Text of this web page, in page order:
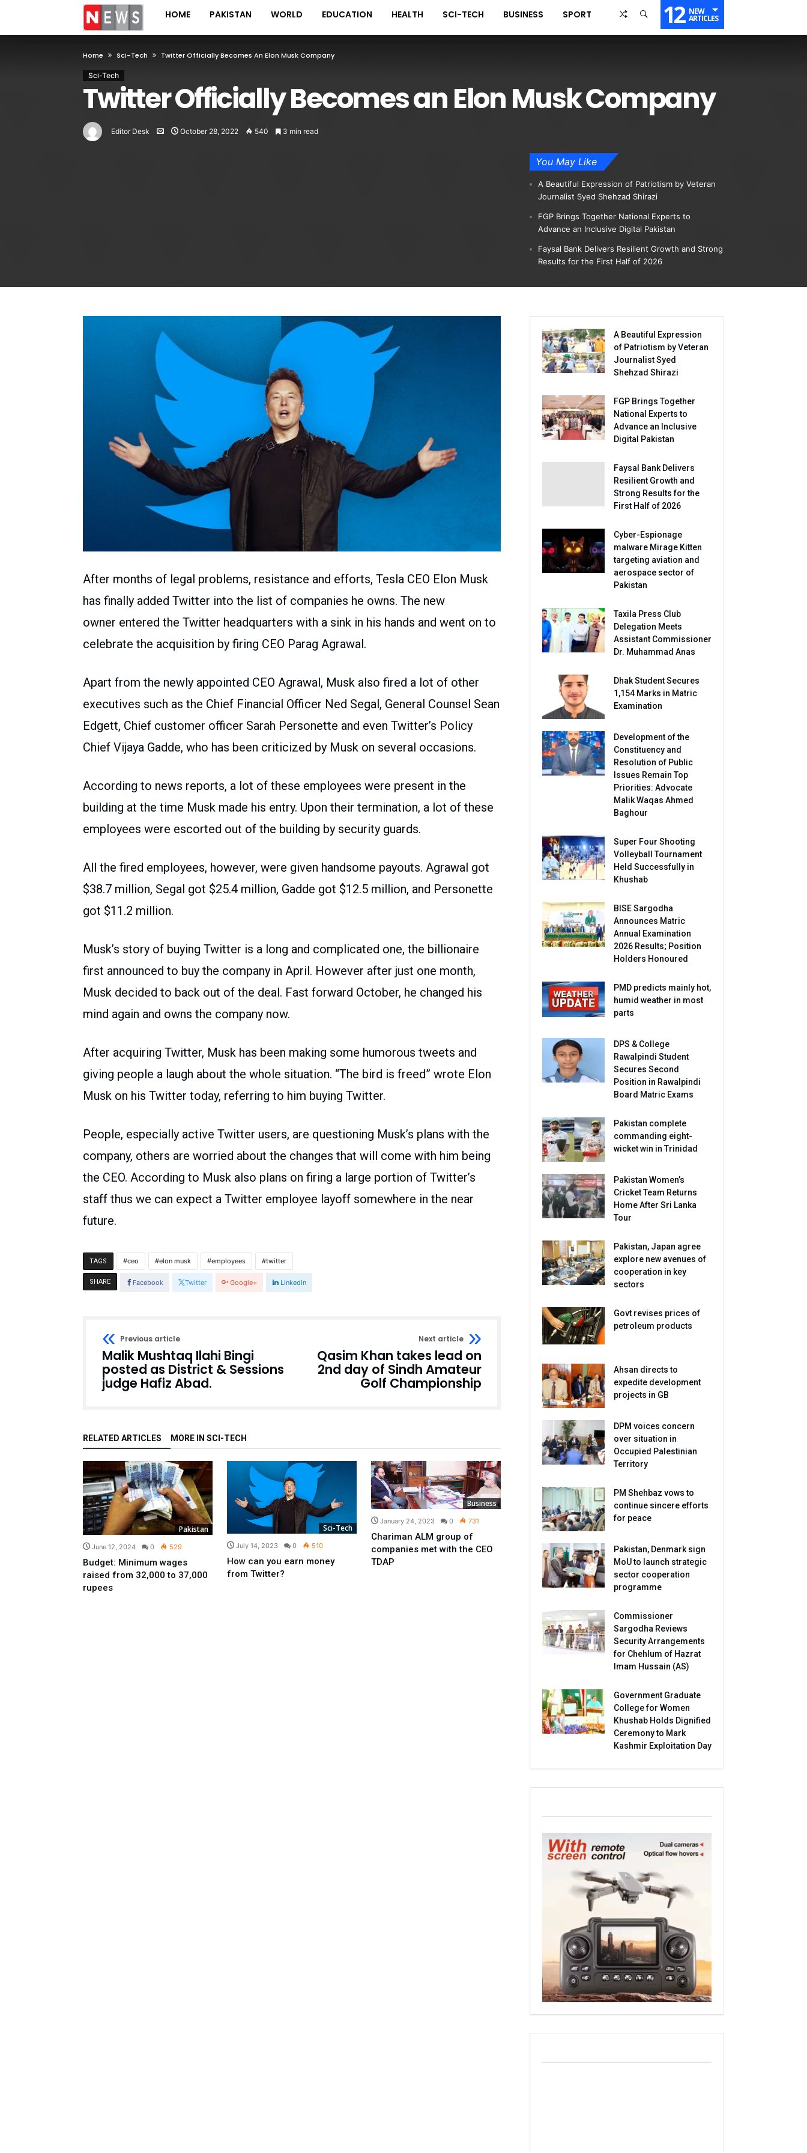
HOME PAKISTAN WORLD EDUCATION HEALTH SCI-TECH BUSINESS SPORT 12 NEW
ARTICLES
Home Sci-Tech Twitter Officially Becomes An Elon Musk Company
Sci-Tech
Twitter Officially Becomes an Elon Musk Company
Editor Desk October 28, 2022 540 3 min read
You May Like
A Beautiful Expression of Patriotism by Veteran
Journalist Syed Shehzad Shirazi
FGP Brings Together National Experts to
Advance an Inclusive Digital Pakistan
Faysal Bank Delivers Resilient Growth and Strong
Results for the First Half of 2026
After months of legal problems, resistance and efforts, Tesla CEO Elon Musk
has finally added Twitter into the list of companies he owns. The new
owner entered the Twitter headquarters with a sink in his hands and went on to
celebrate the acquisition by firing CEO Parag Agrawal.
Apart from the newly appointed CEO Agrawal, Musk also fired a lot of other
executives such as the Chief Financial Officer Ned Segal, General Counsel Sean
Edgett, Chief customer officer Sarah Personette and even Twitter’s Policy
Chief Vijaya Gadde, who has been criticized by Musk on several occasions.
According to news reports, a lot of these employees were present in the
building at the time Musk made his entry. Upon their termination, a lot of these
employees were escorted out of the building by security guards.
All the fired employees, however, were given handsome payouts. Agrawal got
$38.7 million, Segal got $25.4 million, Gadde got $12.5 million, and Personette
got $11.2 million.
Musk’s story of buying Twitter is a long and complicated one, the billionaire
first announced to buy the company in April. However after just one month,
Musk decided to back out of the deal. Fast forward October, he changed his
mind again and owns the company now.
After acquiring Twitter, Musk has been making some humorous tweets and
giving people a laugh about the whole situation. “The bird is freed” wrote Elon
Musk on his Twitter today, referring to him buying Twitter.
People, especially active Twitter users, are questioning Musk’s plans with the
company, others are worried about the changes that will come with him being
the CEO. According to Musk also plans on firing a large portion of Twitter’s
staff thus we can expect a Twitter employee layoff somewhere in the near
future.
TAGS ceo elon musk employees twitter
SHARE Facebook Twitter Google+ Linkedin
Previous article
Malik Mushtaq Ilahi Bingi
posted as District & Sessions
judge Hafiz Abad.
Next article
Qasim Khan takes lead on
2nd day of Sindh Amateur
Golf Championship
RELATED ARTICLES MORE IN SCI-TECH
Pakistan
June 12, 2024 0 529
Budget: Minimum wages
raised from 32,000 to 37,000
rupees
Sci-Tech
July 14, 2023 0 510
How can you earn money
from Twitter?
Business
January 24, 2023 0 731
Chariman ALM group of
companies met with the CEO
TDAP
A Beautiful Expression
of Patriotism by Veteran
Journalist Syed
Shehzad Shirazi
FGP Brings Together
National Experts to
Advance an Inclusive
Digital Pakistan
Faysal Bank Delivers
Resilient Growth and
Strong Results for the
First Half of 2026
Cyber-Espionage
malware Mirage Kitten
targeting aviation and
aerospace sector of
Pakistan
Taxila Press Club
Delegation Meets
Assistant Commissioner
Dr. Muhammad Anas
Dhak Student Secures
1,154 Marks in Matric
Examination
Development of the
Constituency and
Resolution of Public
Issues Remain Top
Priorities: Advocate
Malik Waqas Ahmed
Baghour
Super Four Shooting
Volleyball Tournament
Held Successfully in
Khushab
BISE Sargodha
Announces Matric
Annual Examination
2026 Results; Position
Holders Honoured
PMD predicts mainly hot,
humid weather in most
parts
DPS & College
Rawalpindi Student
Secures Second
Position in Rawalpindi
Board Matric Exams
Pakistan complete
commanding eight-
wicket win in Trinidad
Pakistan Women’s
Cricket Team Returns
Home After Sri Lanka
Tour
Pakistan, Japan agree
explore new avenues of
cooperation in key
sectors
Govt revises prices of
petroleum products
Ahsan directs to
expedite development
projects in GB
DPM voices concern
over situation in
Occupied Palestinian
Territory
PM Shehbaz vows to
continue sincere efforts
for peace
Pakistan, Denmark sign
MoU to launch strategic
sector cooperation
programme
Commissioner
Sargodha Reviews
Security Arrangements
for Chehlum of Hazrat
Imam Hussain (AS)
Government Graduate
College for Women
Khushab Holds Dignified
Ceremony to Mark
Kashmir Exploitation Day